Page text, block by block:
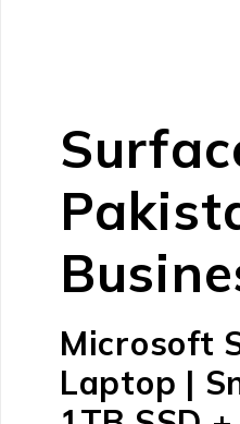
Microsoft
Laptop |